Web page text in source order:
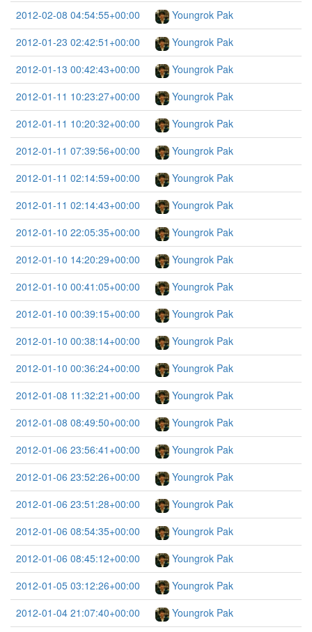
2012-02-08 04:54:55+00:00
Youngrok Pak
2012-01-23 02:42:51+00:00
Youngrok Pak
2012-01-13 00:42:43+00:00
Youngrok Pak
2012-01-11 10:23:27+00:00
Youngrok Pak
2012-01-11 10:20:32+00:00
Youngrok Pak
2012-01-11 07:39:56+00:00
Youngrok Pak
2012-01-11 02:14:59+00:00
Youngrok Pak
2012-01-11 02:14:43+00:00
Youngrok Pak
2012-01-10 22:05:35+00:00
Youngrok Pak
2012-01-10 14:20:29+00:00
Youngrok Pak
2012-01-10 00:41:05+00:00
Youngrok Pak
2012-01-10 00:39:15+00:00
Youngrok Pak
2012-01-10 00:38:14+00:00
Youngrok Pak
2012-01-10 00:36:24+00:00
Youngrok Pak
2012-01-08 11:32:21+00:00
Youngrok Pak
2012-01-08 08:49:50+00:00
Youngrok Pak
2012-01-06 23:56:41+00:00
Youngrok Pak
2012-01-06 23:52:26+00:00
Youngrok Pak
2012-01-06 23:51:28+00:00
Youngrok Pak
2012-01-06 08:54:35+00:00
Youngrok Pak
2012-01-06 08:45:12+00:00
Youngrok Pak
2012-01-05 03:12:26+00:00
Youngrok Pak
2012-01-04 21:07:40+00:00
Youngrok Pak